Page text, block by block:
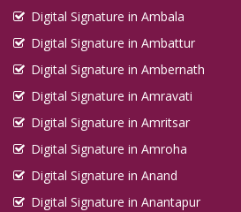
Digital Signature in Ambala
Digital Signature in Ambattur
Digital Signature in Ambernath
Digital Signature in Amravati
Digital Signature in Amritsar
Digital Signature in Amroha
Digital Signature in Anand
Digital Signature in Anantapur